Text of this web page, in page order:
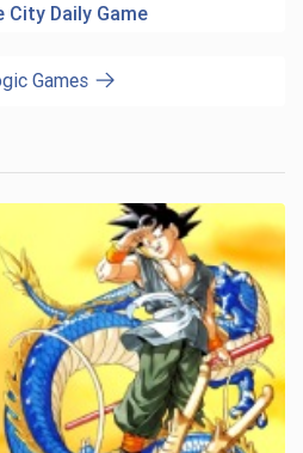
City Daily Game
Games